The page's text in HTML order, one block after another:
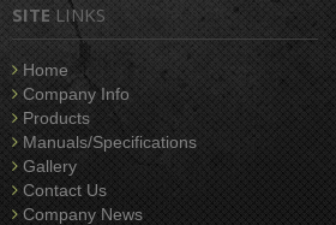
SITELINKS
Home
Company Info
Products
Manuals/Specifications
Gallery
Contact Us
Company News